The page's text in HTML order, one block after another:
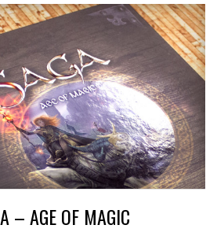
– AGE OF MAGIC